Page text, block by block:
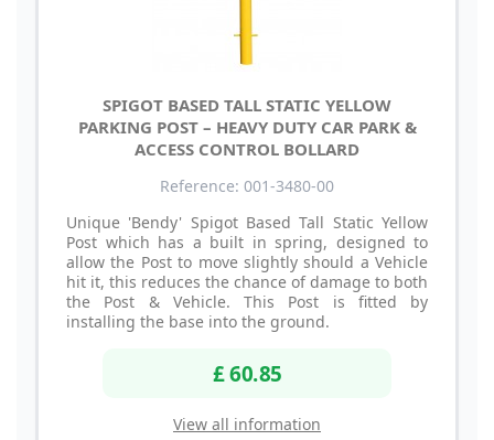
SPIGOT BASED TALL STATIC YELLOW
PARKING POST – HEAVY DUTY CAR PARK &
ACCESS CONTROL BOLLARD
Reference: 001-3480-00
Unique 'Bendy' Spigot Based Tall Static Yellow
Post which has a built in spring, designed to
allow the Post to move slightly should a Vehicle
hit it, this reduces the chance of damage to both
the Post & Vehicle. This Post is fitted by
installing the base into the ground.
£ 60.85
View all information